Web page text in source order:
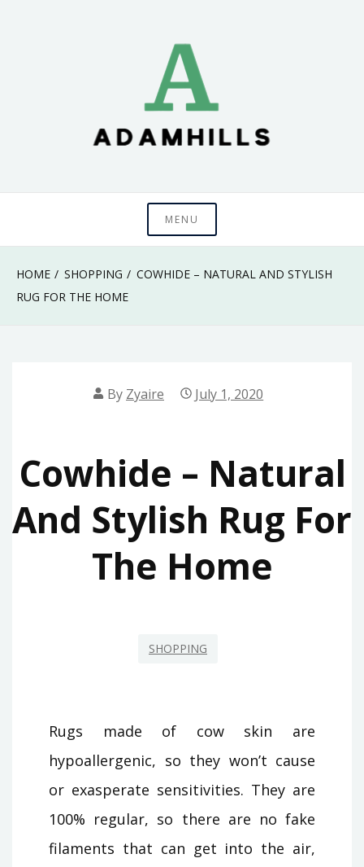
MENU
HOME SHOPPING
COWHIDE – NATURAL AND STYLISH
RUG FOR THE HOME
By Zyaire July 1, 2020
Cowhide – Natural
And Stylish Rug For
The Home
SHOPPING
Rugs made of cow skin are
hypoallergenic, so they won’t cause
or exasperate sensitivities. They are
100% regular, so there are no fake
filaments that can get into the air,